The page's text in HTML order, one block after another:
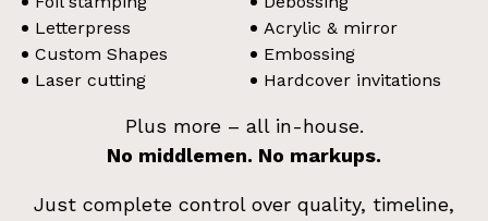
Hardcover invitations
Letterpress
Acrylic & mirror
Custom Shapes
Embossing
Laser cutting
Plus more – all in-house.
No middlemen. No markups.
Just complete control over quality, timeline,